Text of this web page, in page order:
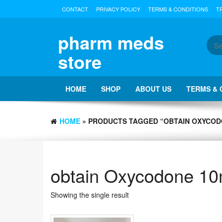
CONTACT PRIVACY POLICY TERMS & CONDITIONS
pharm meds
store
HOME SHOP ABOUT US TERMS &
HOME » PRODUCTS TAGGED “OBTAIN
obtain Oxycodone
Showing the single result